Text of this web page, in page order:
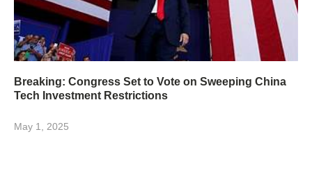
Breaking: Congress Set to Vote on Sweeping China
Tech Investment Restrictions
May 1, 2025